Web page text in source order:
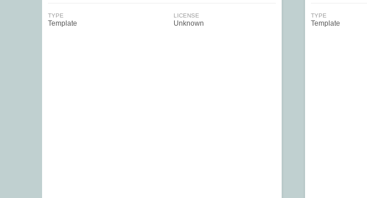
TYPE
Template
LICENSE
Unknown
TYPE
Template